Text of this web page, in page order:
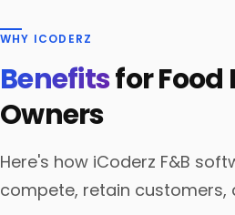
WHY ICODERZ
Benefitsfor Food
Owners
Here's how iCoderz F&B
compete, retain customers,